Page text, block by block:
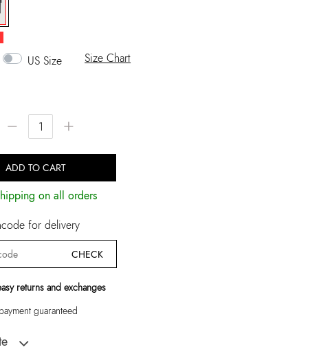
US Size Size Chart
− +
ADD TO CART
on all orders
for delivery
CHECK
returns and exchanges
guaranteed